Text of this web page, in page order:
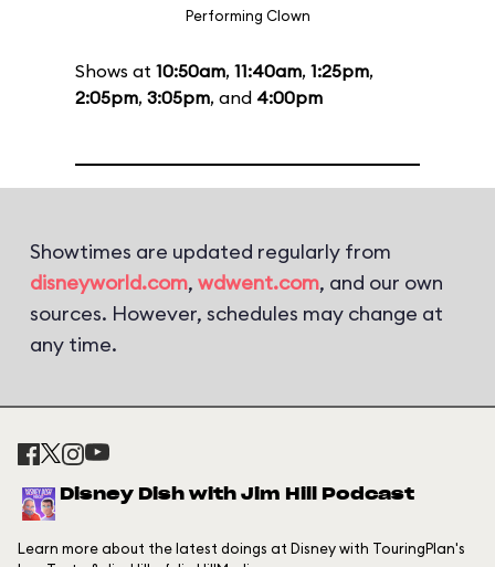
Performing Clown
Shows at 10:50am, 11:40am, 1:25pm,
2:05pm, 3:05pm, and 4:00pm
Showtimes are updated regularly from
disneyworld.com, wdwent.com, and our own
sources. However, schedules may change at
any time.
Disney Dish with Jim Hill Podcast
Learn more about the latest doings at Disney with TouringPlan's